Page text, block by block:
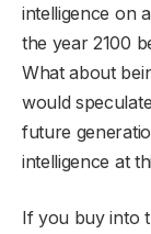
intelligence on
the year 2100
What about
would
future
intelligence at
If you buy into